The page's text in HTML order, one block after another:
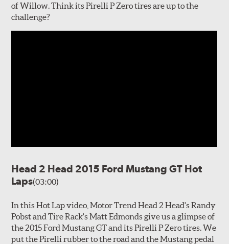
of Willow. Think its Pirelli P Zero tires are up to the
challenge?
Head 2 Head 2015 Ford Mustang GT Hot
Laps(03:00)
In this Hot Lap video, Motor Trend Head 2 Head's Randy
Pobst and Tire Rack's Matt Edmonds give us a glimpse of
the 2015 Ford Mustang GT and its Pirelli P Zero tires. We
put the Pirelli rubber to the road and the Mustang pedal